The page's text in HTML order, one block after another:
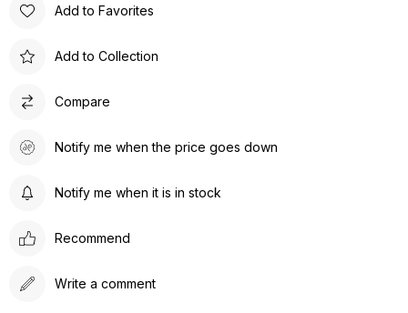
Add to Favorites
Add to Collection
Compare
Notify me when the price goes down
Notify me when it is in stock
Recommend
Write a comment